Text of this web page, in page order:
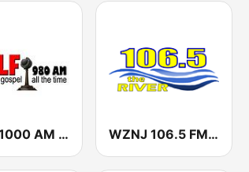
WKLF 1000 AM & 95.5 FM WZNJ 106.5 FM The River